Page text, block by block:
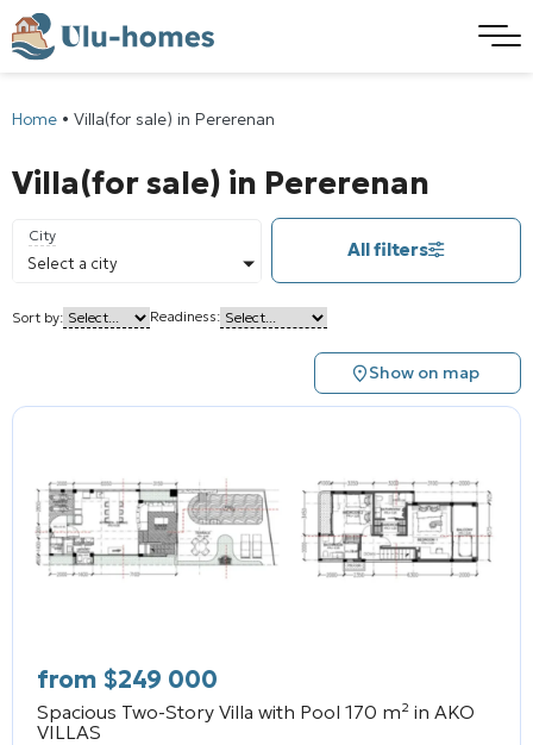
Home • Villa(for sale) in Pererenan
Villa(for sale) in Pererenan
City
Select a city
All filters
Sort by: Readiness:
Show on map
from $249 000
Spacious Two-Story Villa with Pool 170 m² in AKO
VILLAS